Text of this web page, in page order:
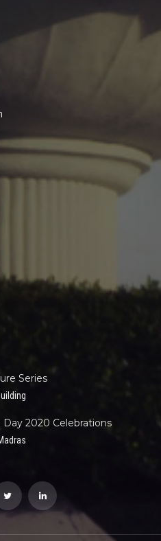
Series
2020 Celebrations